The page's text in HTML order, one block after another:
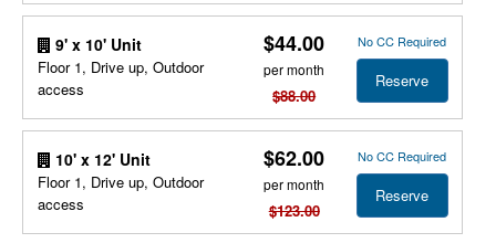
9' x 10' Unit
Floor 1, Drive up, Outdoor
access
$44.00
per month
$88.00
No CC Required
Reserve
10' x 12' Unit
Floor 1, Drive up, Outdoor
access
$62.00
per month
$123.00
No CC Required
Reserve